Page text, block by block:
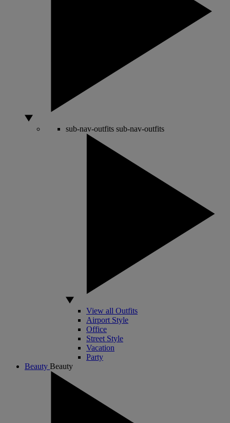
sub-nav-outfits sub-nav-outfits
View all Outfits
Airport Style
Office
Street Style
Vacation
Party
Beauty Beauty